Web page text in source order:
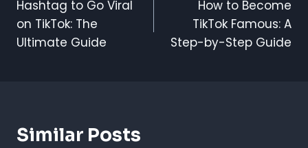
Navigation
Hashtag to Go Viral
on TikTok: The
Ultimate Guide
How to Become
TikTok Famous: A
Step-by-Step Guide
Similar Posts